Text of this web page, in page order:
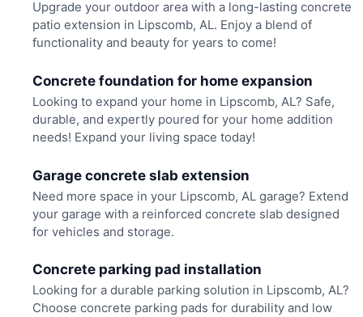
Upgrade your outdoor area with a long-lasting concrete
patio extension in Lipscomb, AL. Enjoy a blend of
functionality and beauty for years to come!
Concrete foundation for home expansion
Looking to expand your home in Lipscomb, AL? Safe,
durable, and expertly poured for your home addition
needs! Expand your living space today!
Garage concrete slab extension
Need more space in your Lipscomb, AL garage? Extend
your garage with a reinforced concrete slab designed
for vehicles and storage.
Concrete parking pad installation
Looking for a durable parking solution in Lipscomb, AL?
Choose concrete parking pads for durability and low